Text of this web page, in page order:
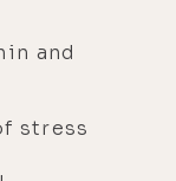
and
stress